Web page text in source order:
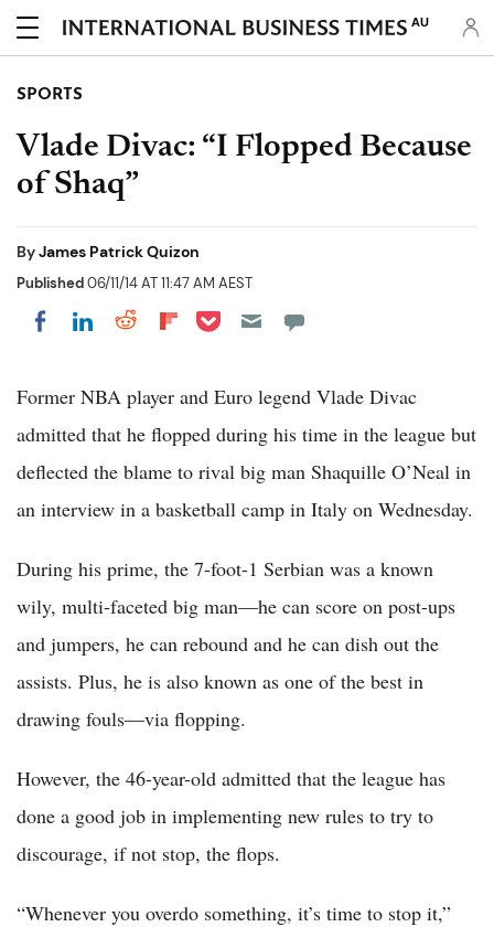
AU
SPORTS
Vlade Divac: “I Flopped Because
of Shaq”
ByJames Patrick Quizon
Published06/11/14 AT 11:47 AM AEST
Share on Facebook
Share on LinkedIn
Share on Reddit
Share on Flipboard
Share on Pocket
Former NBA player and Euro legend Vlade Divac
admitted that he flopped during his time in the league but
deflected the blame to rival big man Shaquille O’Neal in
an interview in a basketball camp in Italy on Wednesday.
During his prime, the 7-foot-1 Serbian was a known
wily, multi-faceted big man—he can score on post-ups
and jumpers, he can rebound and he can dish out the
assists. Plus, he is also known as one of the best in
drawing fouls—via flopping.
However, the 46-year-old admitted that the league has
done a good job in implementing new rules to try to
discourage, if not stop, the flops.
“Whenever you overdo something, it’s time to stop it,”